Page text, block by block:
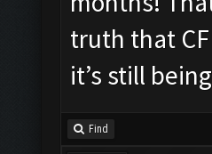
truth that
it’s still
Find